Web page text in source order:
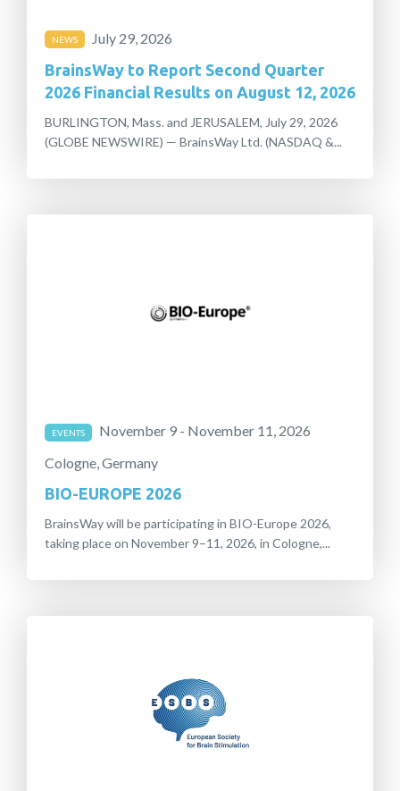
NEWS July 29, 2026
BrainsWay to Report Second Quarter
2026 Financial Results on August 12, 2026
BURLINGTON, Mass. and JERUSALEM, July 29, 2026
(GLOBE NEWSWIRE) — BrainsWay Ltd. (NASDAQ &...
EVENTS
November 9 - November 11, 2026
Cologne, Germany
BIO-EUROPE 2026
BrainsWay will be participating in BIO-Europe 2026,
taking place on November 9–11, 2026, in Cologne,...